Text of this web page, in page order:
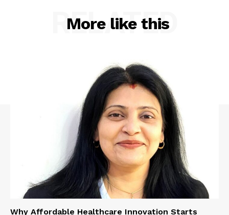
More like this
RELATED
Why Affordable Healthcare Innovation Starts